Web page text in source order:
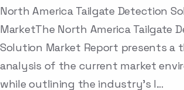
North America Tailgate Detection
MarketThe North America Tailgate
Solution Market Report presents a
analysis of the current market
while outlining the industry’s l…